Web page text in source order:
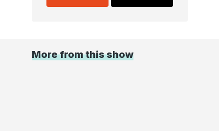
More from this show